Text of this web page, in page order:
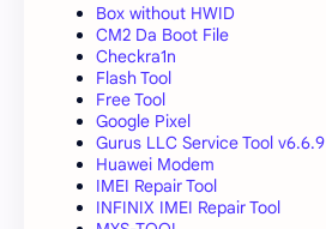
Box without HWID
CM2 Da Boot File
Checkra1n
Flash Tool
Free Tool
Google Pixel
Gurus LLC Service Tool v6.6.9
Huawei Modem
IMEI Repair Tool
INFINIX IMEI Repair Tool